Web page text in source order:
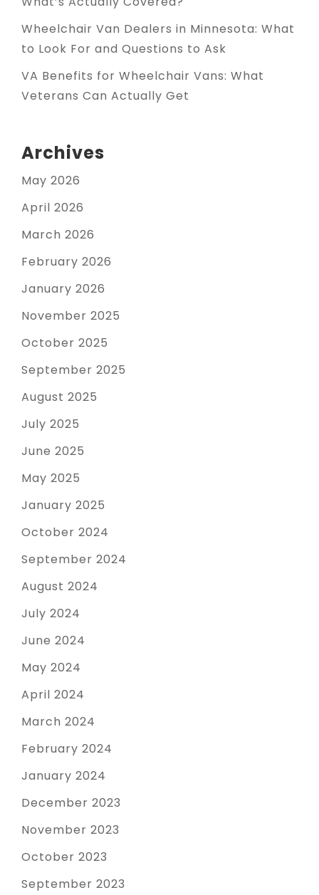
Wheelchair Van Dealers in Minnesota: What
to Look For and Questions to Ask
VA Benefits for Wheelchair Vans: What
Veterans Can Actually Get
Archives
May 2026
April 2026
March 2026
February 2026
January 2026
November 2025
October 2025
September 2025
August 2025
July 2025
June 2025
May 2025
January 2025
October 2024
September 2024
August 2024
July 2024
June 2024
May 2024
April 2024
March 2024
February 2024
January 2024
December 2023
November 2023
October 2023
September 2023